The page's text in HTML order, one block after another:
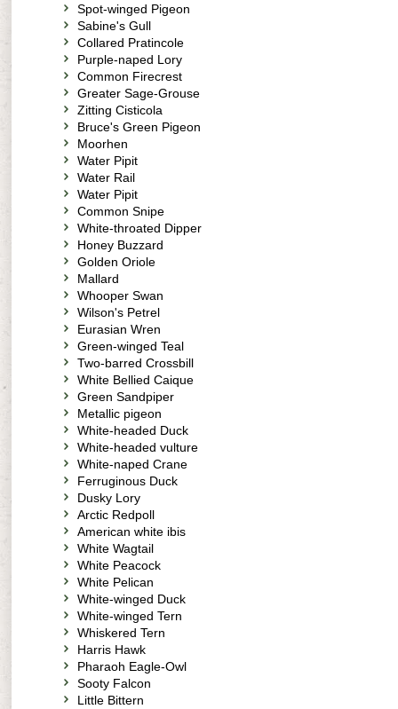
Spot-winged Pigeon
Sabine's Gull
Collared Pratincole
Purple-naped Lory
Common Firecrest
Greater Sage-Grouse
Zitting Cisticola
Bruce's Green Pigeon
Moorhen
Water Pipit
Water Rail
Water Pipit
Common Snipe
White-throated Dipper
Honey Buzzard
Golden Oriole
Mallard
Whooper Swan
Wilson's Petrel
Eurasian Wren
Green-winged Teal
Two-barred Crossbill
White Bellied Caique
Green Sandpiper
Metallic pigeon
White-headed Duck
White-headed vulture
White-naped Crane
Ferruginous Duck
Dusky Lory
Arctic Redpoll
American white ibis
White Wagtail
White Peacock
White Pelican
White-winged Duck
White-winged Tern
Whiskered Tern
Harris Hawk
Pharaoh Eagle-Owl
Sooty Falcon
Little Bittern